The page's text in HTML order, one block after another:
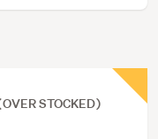
STOCKED)